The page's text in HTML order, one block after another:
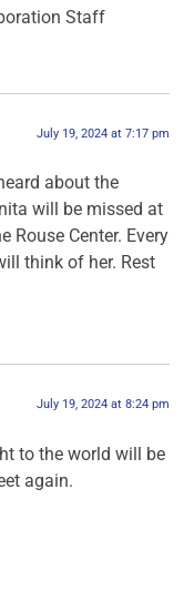
Staff
July 19, 2024 at 7:17 pm
about the
will be missed at
Rouse Center. Every
think of her. Rest
July 19, 2024 at 8:24 pm
to the world will be
again.